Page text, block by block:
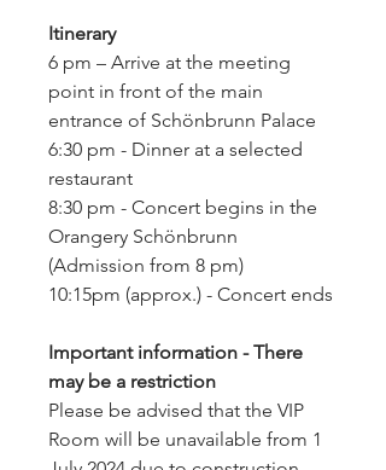
Itinerary
6 pm – Arrive at the meeting
point in front of the main
entrance of Schönbrunn Palace
6:30 pm - Dinner at a selected
restaurant
8:30 pm - Concert begins in the
Orangery Schönbrunn
(Admission from 8 pm)
10:15pm (approx.) - Concert ends
Important information - There
may be a restriction
Please be advised that the VIP
Room will be unavailable from 1